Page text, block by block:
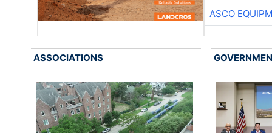
ASCO
ASSOCIATIONS